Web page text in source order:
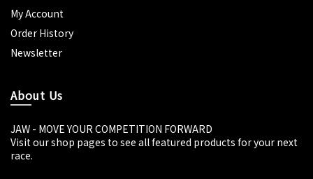
My Account
Order History
Newsletter
About Us
JAW - MOVE YOUR COMPETITION FORWARD
Visit our shop pages to see all featured products for your next
race.